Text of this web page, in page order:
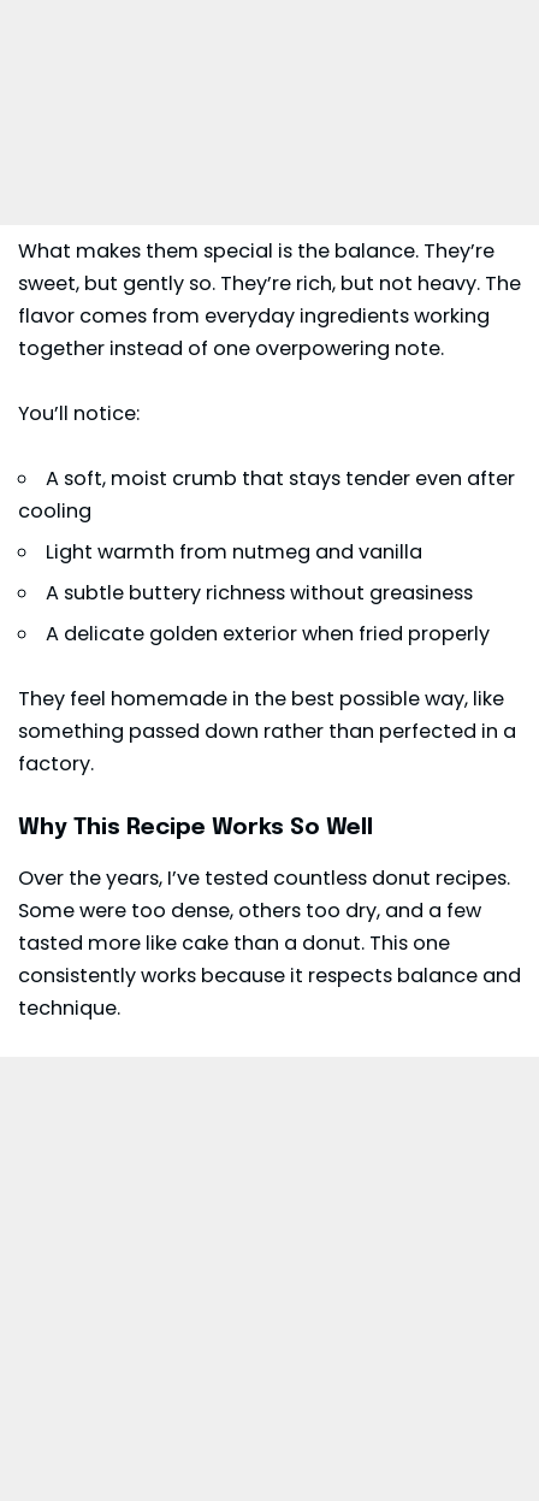
What makes them special is the balance. They’re
sweet, but gently so. They’re rich, but not heavy. The
flavor comes from everyday ingredients working
together instead of one overpowering note.
You’ll notice:
A soft, moist crumb that stays tender even after
cooling
Light warmth from nutmeg and vanilla
A subtle buttery richness without greasiness
A delicate golden exterior when fried properly
They feel homemade in the best possible way, like
something passed down rather than perfected in a
factory.
Why This Recipe Works So Well
Over the years, I’ve tested countless donut recipes.
Some were too dense, others too dry, and a few
tasted more like cake than a donut. This one
consistently works because it respects balance and
technique.